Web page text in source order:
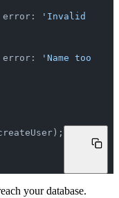
'Invalid
'Name too
your database.